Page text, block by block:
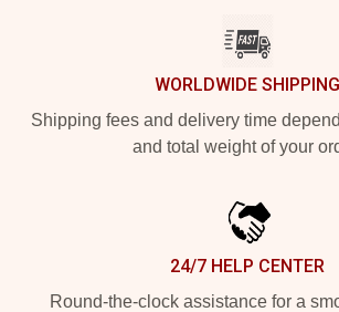
WORLDWIDE SHIPPING
Shipping fees and delivery time
and total weight of your
24/7 HELP CENTER
Round-the-clock assistance for a